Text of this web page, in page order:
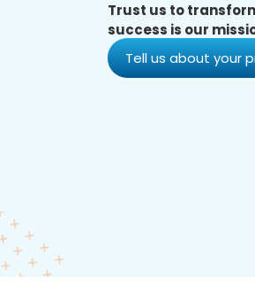
Trust us to
success is our
Tell us about your